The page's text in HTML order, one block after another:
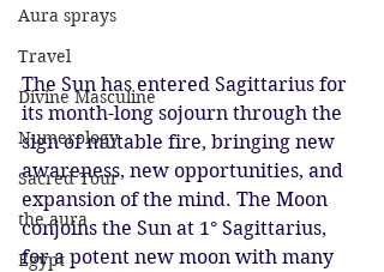
Aura sprays
Travel
Divine Masculine
Numerology
Sacred Tour
the aura
Egypt
The Sun has entered Sagittarius for
its month-long sojourn through the
sign of mutable fire, bringing new
awareness, new opportunities, and
expansion of the mind. The Moon
conjoins the Sun at 1° Sagittarius,
for a potent new moon with many